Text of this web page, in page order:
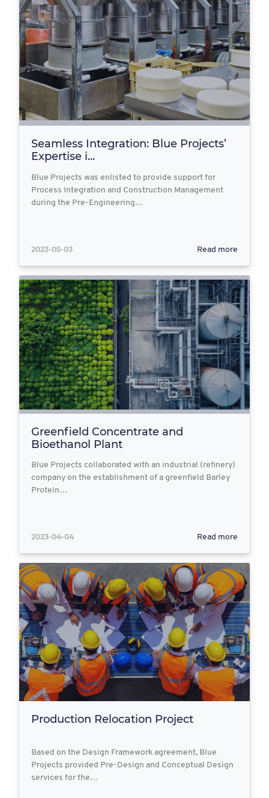
Seamless Integration: Blue Projects’
Expertise i...
Blue Projects was enlisted to provide support for
Process Integration and Construction Management
during the Pre-Engineering…
2023-05-03 Read more
Greenfield Concentrate and
Bioethanol Plant
Blue Projects collaborated with an industrial (refinery)
company on the establishment of a greenfield Barley
Protein…
2023-04-04 Read more
Production Relocation Project
Based on the Design Framework agreement, Blue
Projects provided Pre-Design and Conceptual Design
services for the…